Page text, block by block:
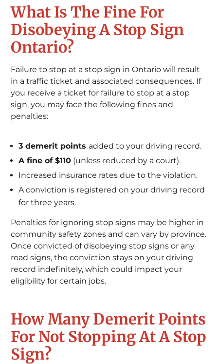
What Is The Fine For
Disobeying A Stop Sign
Ontario?
Failure to stop at a stop sign in Ontario will result
in a traffic ticket and associated consequences. If
you receive a ticket for failure to stop at a stop
sign, you may face the following fines and
penalties:
3 demerit points added to your driving record.
A fine of $110 (unless reduced by a court).
Increased insurance rates due to the violation.
A conviction is registered on your driving record
for three years.
Penalties for ignoring stop signs may be higher in
community safety zones and can vary by province.
Once convicted of disobeying stop signs or any
road signs, the conviction stays on your driving
record indefinitely, which could impact your
eligibility for certain jobs.
How Many Demerit Points
For Not Stopping At A Stop
Sign?